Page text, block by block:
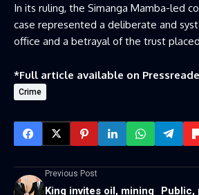
In its ruling, the Simanga Mamba-led
case represented a deliberate and
office and a betrayal of the trust
*Full article available on
Crime
Previous Post
King invites oil, mining
Public,